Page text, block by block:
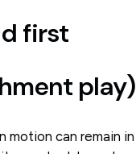
first
play)
motion can remain